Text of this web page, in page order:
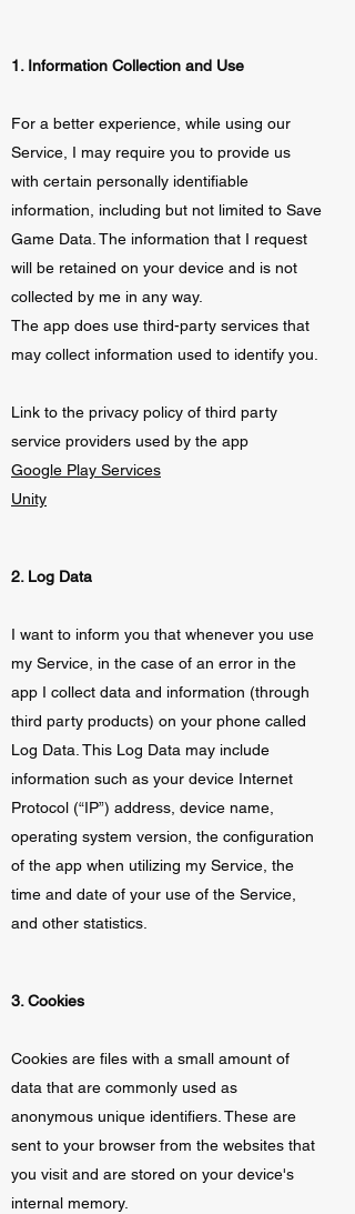
1. Information Collection and Use
For a better experience, while using our
Service, I may require you to provide us
with certain personally identifiable
information, including but not limited to Save
Game Data. The information that I request
will be retained on your device and is not
collected by me in any way.
The app does use third-party services that
may collect information used to identify you.
Link to the privacy policy of third party
service providers used by the app
Google Play Services
Unity
2. Log Data
I want to inform you that whenever you use
my Service, in the case of an error in the
app I collect data and information (through
third party products) on your phone called
Log Data. This Log Data may include
information such as your device Internet
Protocol (“IP”) address, device name,
operating system version, the configuration
of the app when utilizing my Service, the
time and date of your use of the Service,
and other statistics.
3. Cookies
Cookies are files with a small amount of
data that are commonly used as
anonymous unique identifiers. These are
sent to your browser from the websites that
you visit and are stored on your device's
internal memory.